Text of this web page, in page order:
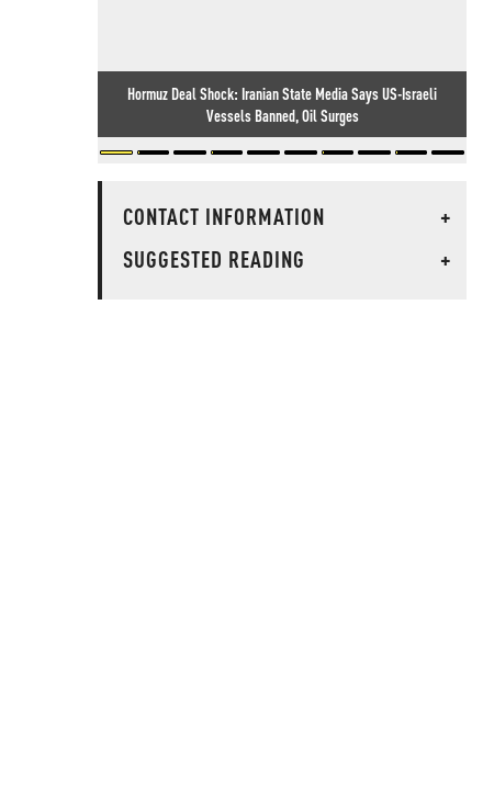
Hormuz Deal Shock: Iranian State Media Says US-Israeli
Vessels Banned, Oil Surges
CONTACT INFORMATION
+
SUGGESTED READING
+